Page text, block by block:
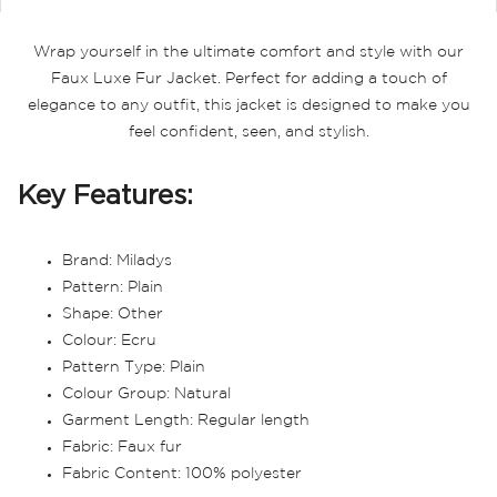
Wrap yourself in the ultimate comfort and style with our
Faux Luxe Fur Jacket. Perfect for adding a touch of
elegance to any outfit, this jacket is designed to make you
feel confident, seen, and stylish.
Key Features:
Brand: Miladys
Pattern: Plain
Shape: Other
Colour: Ecru
Pattern Type: Plain
Colour Group: Natural
Garment Length: Regular length
Fabric: Faux fur
Fabric Content: 100% polyester